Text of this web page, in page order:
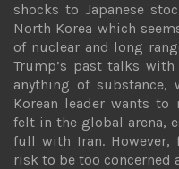
shocks to Japanese
North Korea which
of nuclear and long
Trump’s past talks
anything of
Korean leader wants to
felt in the global arena,
full with Iran.
risk to be too concerned